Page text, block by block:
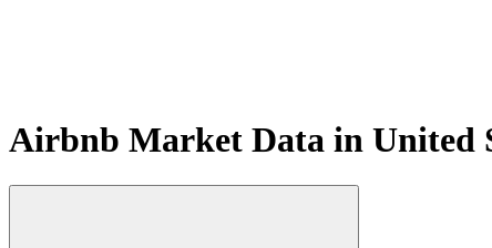
Airbnb Market Data in United